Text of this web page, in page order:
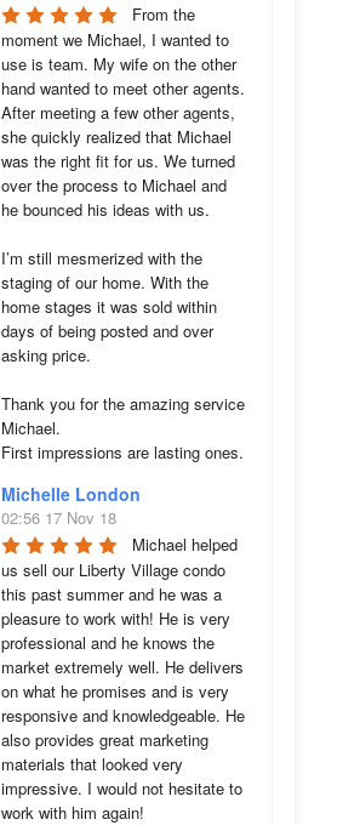
From the
moment we Michael, I wanted to
use is team. My wife on the other
hand wanted to meet other agents.
After meeting a few other agents,
she quickly realized that Michael
was the right fit for us. We turned
over the process to Michael and
he bounced his ideas with us.
I’m still mesmerized with the
staging of our home. With the
home stages it was sold within
days of being posted and over
asking price.
Thank you for the amazing service
Michael.
First impressions are lasting ones.
Michelle London
02:56 17 Nov 18
Michael helped
us sell our Liberty Village condo
this past summer and he was a
pleasure to work with! He is very
professional and he knows the
market extremely well. He delivers
on what he promises and is very
responsive and knowledgeable. He
also provides great marketing
materials that looked very
impressive. I would not hesitate to
work with him again!